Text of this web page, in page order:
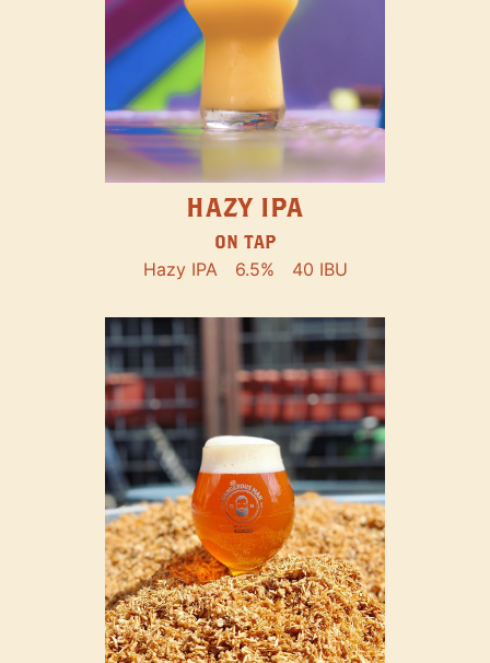
HAZY IPA
ON TAP
Hazy IPA 6.5% 40 IBU